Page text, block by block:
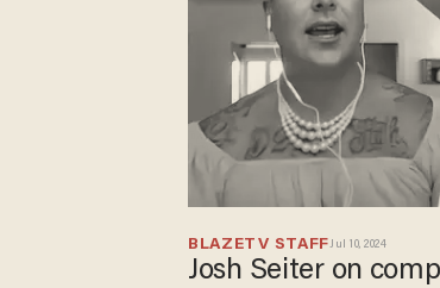
BLAZETV STAFFJul 10, 2024
Josh Seiter on